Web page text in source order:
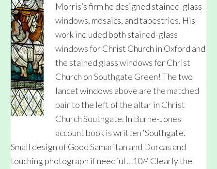
Morris’s firm he designed stained-glass
windows, mosaics, and tapestries. His
work included both stained-glass
windows for Christ Church in Oxford and
the stained glass windows for Christ
Church on Southgate Green! The two
lancet windows above are the matched
pair to the left of the altar in Christ
Church Southgate. In Burne-Jones
account book is written ‘Southgate.
Small design of Good Samaritan and Dorcas and
touching photograph if needful …10/-‘ Clearly the